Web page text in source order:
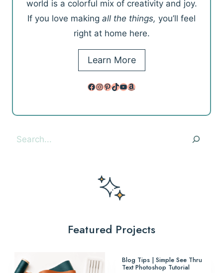
world is a colorful mix of creativity and joy.
If you love making all the things, you’ll feel
right at home here.
Learn More
Facebook
Instagram
Pinterest
TikTok
YouTube
Amazon
Search
Featured Projects
Blog Tips | Simple See Thru
Text Photoshop Tutorial